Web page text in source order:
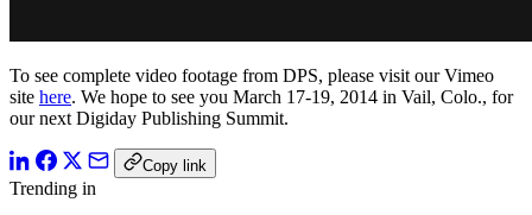
To see complete video footage from DPS, please visit our Vimeo
site here. We hope to see you March 17-19, 2014 in Vail, Colo., for
our next Digiday Publishing Summit.
Copy link
Trending in